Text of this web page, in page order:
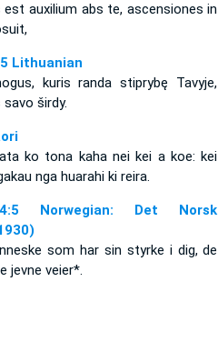
est auxilium abs te, ascensiones in
Lithuanian
kuris randa stiprybę Tavyje,
savo širdy.
ko tona kaha nei kei a koe: kei
nga huarahi ki reira.
Norwegian: Det Norsk
som har sin styrke i dig, de
jevne veier*.